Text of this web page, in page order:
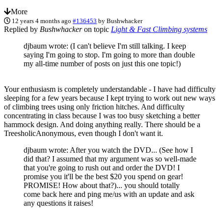
More
12 years 4 months ago #136453 byBushwhacker
Replied by Bushwhackeron topic Light & Fast Climbing systems
djbaum wrote: (I can't believe I'm still talking. I keep
saying I'm going to stop. I'm going to more than double
my all-time number of posts on just this one topic!)
Your enthusiasm is completely understandable - I have had difficulty
sleeping for a few years because I kept trying to work out new ways
of climbing trees using only friction hitches. And difficulty
concentrating in class because I was too busy sketching a better
hammock design. And doing anything really. There should be a
TreesholicAnonymous, even though I don't want it.
djbaum wrote: After you watch the DVD... (See how I
did that? I assumed that my argument was so well-made
that you're going to rush out and order the DVD! I
promise you it'll be the best $20 you spend on gear!
PROMISE! How about that?)... you should totally
come back here and ping me/us with an update and ask
any questions it raises!